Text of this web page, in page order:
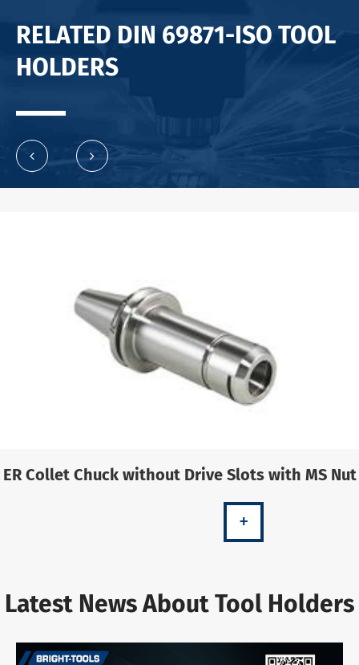
RELATED DIN 69871-ISO TOOL
HOLDERS
ER Collet Chuck without Drive Slots with MS Nut
+
Latest News About Tool Holders